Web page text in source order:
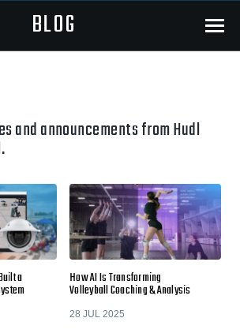
BLOG Menu
and announcements from Hudl
a How AI Is Transforming
Volleyball Coaching & Analysis
28 JUL 2025